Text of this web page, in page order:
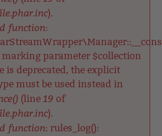
).
function:
parameter $collection
is deprecated, the explicit
must be used instead in
(line 19 of
).
function: rules_log():